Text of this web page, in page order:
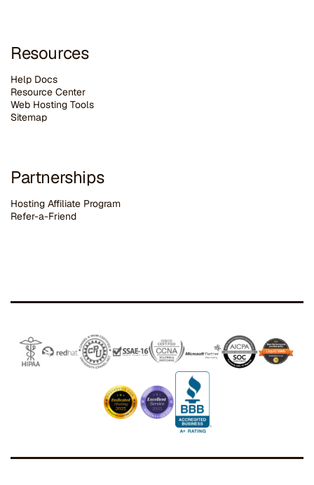
Resources
Help Docs
Resource Center
Web Hosting Tools
Sitemap
Partnerships
Hosting Affiliate Program
Refer-a-Friend